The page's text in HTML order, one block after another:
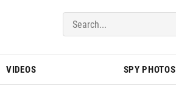
VIDEOS SPY PHOTOS